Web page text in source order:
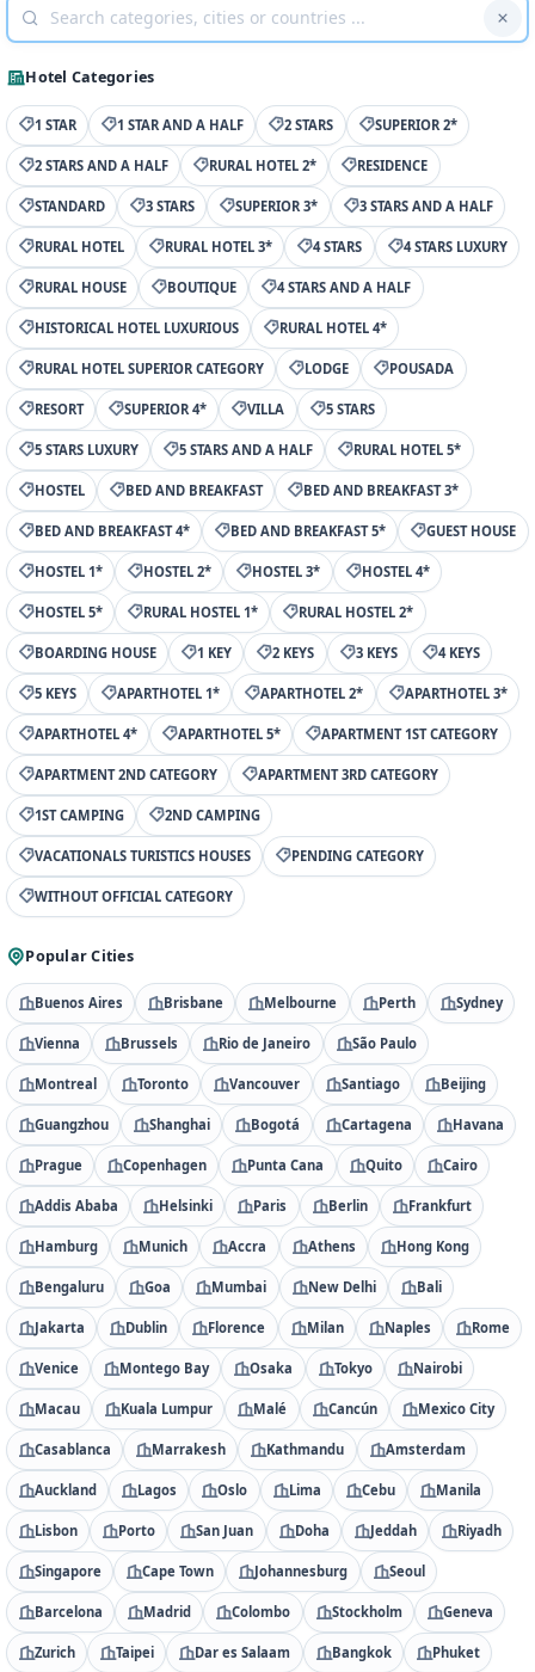
Hotel Categories
1 STAR 1 STAR AND A HALF 2 STARS SUPERIOR 2*
2 STARS AND A HALF RURAL HOTEL 2* RESIDENCE
STANDARD 3 STARS SUPERIOR 3* 3 STARS AND A HALF
RURAL HOTEL RURAL HOTEL 3* 4 STARS 4 STARS LUXURY
RURAL HOUSE BOUTIQUE 4 STARS AND A HALF
HISTORICAL HOTEL LUXURIOUS RURAL HOTEL 4*
RURAL HOTEL SUPERIOR CATEGORY LODGE POUSADA
RESORT SUPERIOR 4* VILLA 5 STARS
5 STARS LUXURY 5 STARS AND A HALF RURAL HOTEL 5*
HOSTEL BED AND BREAKFAST BED AND BREAKFAST 3*
BED AND BREAKFAST 4* BED AND BREAKFAST 5* GUEST HOUSE
HOSTEL 1* HOSTEL 2* HOSTEL 3* HOSTEL 4*
HOSTEL 5* RURAL HOSTEL 1* RURAL HOSTEL 2*
BOARDING HOUSE 1 KEY 2 KEYS 3 KEYS 4 KEYS
5 KEYS APARTHOTEL 1* APARTHOTEL 2* APARTHOTEL 3*
APARTHOTEL 4* APARTHOTEL 5* APARTMENT 1ST CATEGORY
APARTMENT 2ND CATEGORY APARTMENT 3RD CATEGORY
1ST CAMPING 2ND CAMPING
VACATIONALS TURISTICS HOUSES PENDING CATEGORY
WITHOUT OFFICIAL CATEGORY
Popular Cities
Buenos Aires Brisbane Melbourne Perth Sydney
Vienna Brussels Rio de Janeiro São Paulo
Montreal Toronto Vancouver Santiago Beijing
Guangzhou Shanghai Bogotá Cartagena Havana
Prague Copenhagen Punta Cana Quito Cairo
Addis Ababa Helsinki Paris Berlin Frankfurt
Hamburg Munich Accra Athens Hong Kong
Bengaluru Goa Mumbai New Delhi Bali
Jakarta Dublin Florence Milan Naples Rome
Venice Montego Bay Osaka Tokyo Nairobi
Macau Kuala Lumpur Malé Cancún Mexico City
Casablanca Marrakesh Kathmandu Amsterdam
Auckland Lagos Oslo Lima Cebu Manila
Lisbon Porto San Juan Doha Jeddah Riyadh
Singapore Cape Town Johannesburg Seoul
Barcelona Madrid Colombo Stockholm Geneva
Zurich Taipei Dar es Salaam Bangkok Phuket